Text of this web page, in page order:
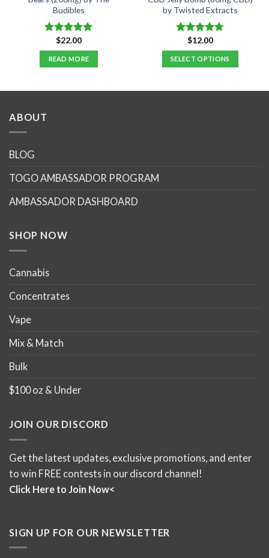
Budibles
Rated5.00
out of 5
$22.00
READ MORE
by Twisted Extracts
Rated4.70
out of 5
$12.00
SELECT OPTIONS
ABOUT
BLOG
TOGO AMBASSADOR PROGRAM
AMBASSADOR DASHBOARD
SHOP NOW
Cannabis
Concentrates
Vape
Mix & Match
Bulk
$100 oz & Under
JOIN OUR DISCORD
Get the latest updates, exclusive promotions, and enter
to win FREE contests in our discord channel!
Click Here to Join Now<
SIGN UP FOR OUR NEWSLETTER